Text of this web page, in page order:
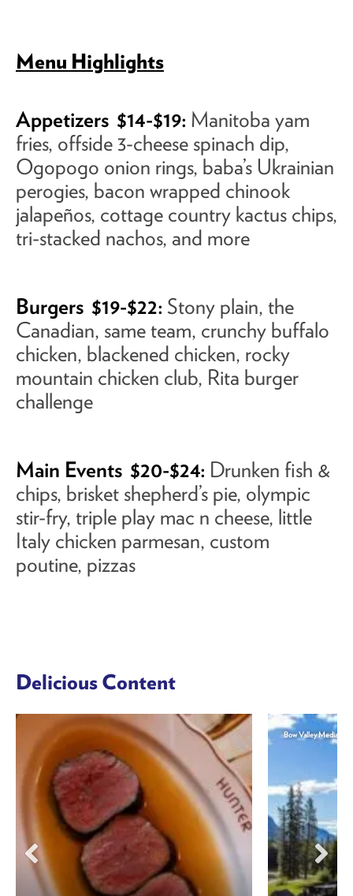
Menu Highlights
Appetizers $14-$19: Manitoba yam
fries, offside 3-cheese spinach dip,
Ogopogo onion rings, baba’s Ukrainian
perogies, bacon wrapped chinook
jalapeños, cottage country kactus chips,
tri-stacked nachos, and more
Burgers $19-$22: Stony plain, the
Canadian, same team, crunchy buffalo
chicken, blackened chicken, rocky
mountain chicken club, Rita burger
challenge
Main Events $20-$24: Drunken fish &
chips, brisket shepherd’s pie, olympic
stir-fry, triple play mac n cheese, little
Italy chicken parmesan, custom
poutine, pizzas
Delicious Content
Bow Valley Media